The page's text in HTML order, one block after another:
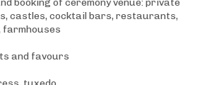
castles, cocktail bars, restaurants,
farmhouses
and favours